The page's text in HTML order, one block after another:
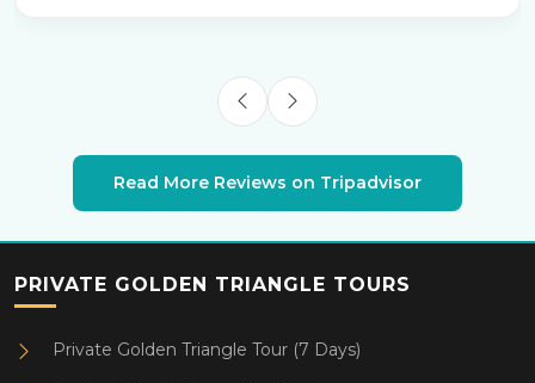
Read More Reviews on Tripadvisor
PRIVATE GOLDEN TRIANGLE TOURS
Private Golden Triangle Tour (7 Days)